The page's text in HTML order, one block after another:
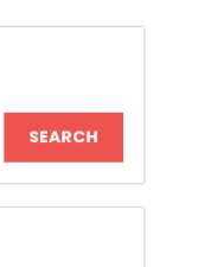
Reliable